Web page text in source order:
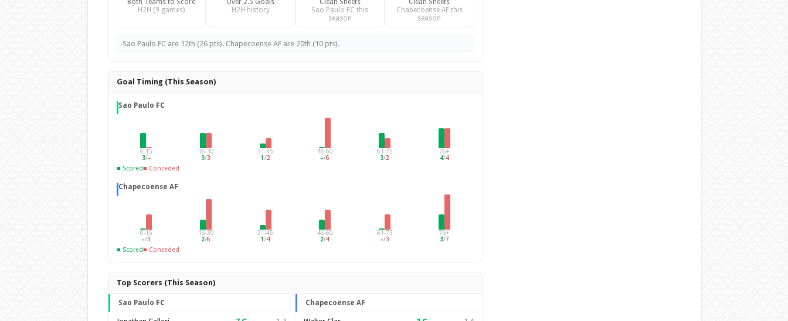
Both Teams to Score
H2H (9 games)
Over 2.5 Goals
H2H history
Clean Sheets
Sao Paulo FC this
season
Clean Sheets
Chapecoense AF this
season
Sao Paulo FC are 12th (26 pts). Chapecoense AF are 20th (10 pts).
Goal Timing (This Season)
Sao Paulo FC
0-15
3/–
16-30
3/3
31-45
1 /2
46-60
–/6
61-75
3/2
76+
4/4
■ Scored■ Conceded
Chapecoense AF
0-15
–/3
16-30
2/6
31-45
1 /4
46-60
2/4
61-75
–/3
76+
3/7
■ Scored■ Conceded
Top Scorers (This Season)
Sao Paulo FC Chapecoense AF